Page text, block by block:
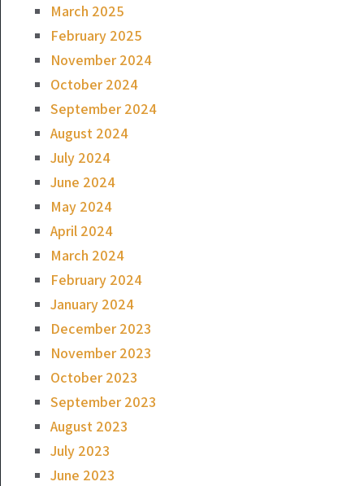
March 2025
February 2025
November 2024
October 2024
September 2024
August 2024
July 2024
June 2024
May 2024
April 2024
March 2024
February 2024
January 2024
December 2023
November 2023
October 2023
September 2023
August 2023
July 2023
June 2023